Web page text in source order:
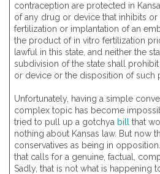
contraception are protected in
of any drug or device that inhibits or
fertilization or implantation of an
the product of in vitro fertilization
lawful in this state, and neither the
subdivision of the state shall
or device or the disposition of such
Unfortunately, having a simple
complex topic has become
tried to pull up a gotchya bill
that
nothing about Kansas law. But now
conservatives as being in
that calls for a genuine, factual,
Sadly, that is not what is happening